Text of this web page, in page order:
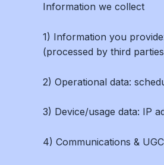
Information we collect
1) Information you
(processed by third
2) Operational data:
3) Device/usage data: IP
4) Communications &